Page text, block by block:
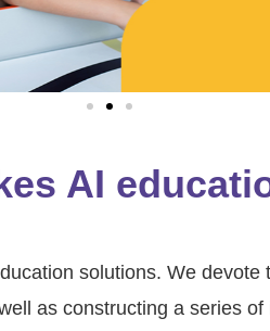
AI
solutions. We
as constructing a series